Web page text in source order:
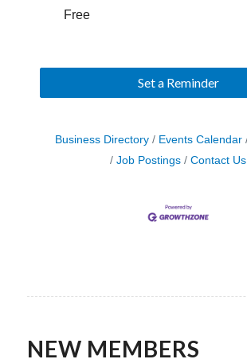
Free
Set a Reminder
Business Directory Events Calendar
Job Postings
Contact Us
NEW MEMBERS